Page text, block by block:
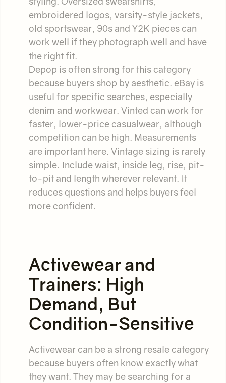
embroidered logos, varsity-style jackets,
old sportswear, 90s and Y2K pieces can
work well if they photograph well and have
the right fit.
Depop is often strong for this category
because buyers shop by aesthetic. eBay is
useful for specific searches, especially
denim and workwear. Vinted can work for
faster, lower-price casualwear, although
competition can be high. Measurements
are important here. Vintage sizing is rarely
simple. Include waist, inside leg, rise, pit-
to-pit and length wherever relevant. It
reduces questions and helps buyers feel
more confident.
Activewear and
Trainers: High
Demand, But
Condition-Sensitive
Activewear can be a strong resale category
because buyers often know exactly what
they want. They may be searching for a